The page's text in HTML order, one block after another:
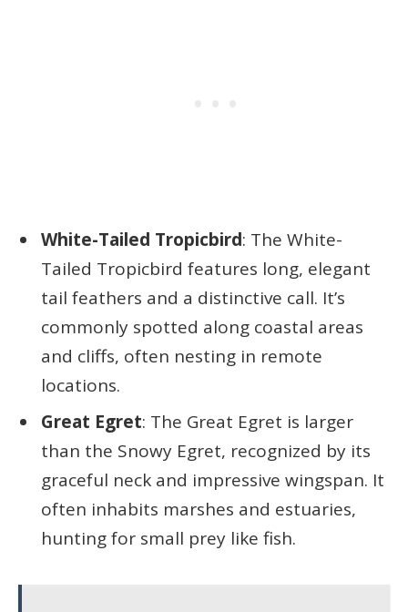
White-Tailed Tropicbird: The White-
Tailed Tropicbird features long, elegant
tail feathers and a distinctive call. It’s
commonly spotted along coastal areas
and cliffs, often nesting in remote
locations.
Great Egret: The Great Egret is larger
than the Snowy Egret, recognized by its
graceful neck and impressive wingspan. It
often inhabits marshes and estuaries,
hunting for small prey like fish.